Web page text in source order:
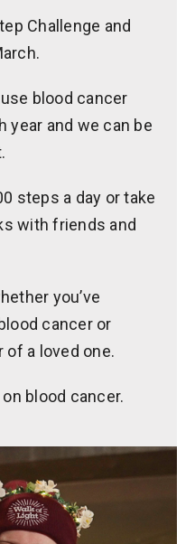
Challenge and
blood cancer
year and we can be
steps a day or take
with friends and
you’ve
cancer or
of a loved one.
blood cancer.